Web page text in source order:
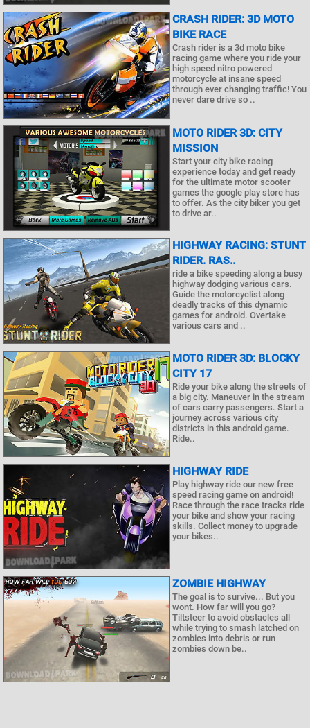
CRASH RIDER: 3D MOTO
BIKE RACE
Crash rider is a 3d moto bike
racing game where you ride your
high speed nitro powered
motorcycle at insane speed
through ever changing traffic! You
never dare drive so ..
MOTO RIDER 3D: CITY
MISSION
Start your city bike racing
experience today and get ready
for the ultimate motor scooter
games the google play store has
to offer. As the city biker you get
to drive ar..
HIGHWAY RACING: STUNT
RIDER. RAS..
ride a bike speeding along a busy
highway dodging various cars.
Guide the motorcyclist along
deadly tracks of this dynamic
games for android. Overtake
various cars and ..
MOTO RIDER 3D: BLOCKY
CITY 17
Ride your bike along the streets of
a big city. Maneuver in the stream
of cars carry passengers. Start a
journey across various city
districts in this android game.
Ride..
HIGHWAY RIDE
Play highway ride our new free
speed racing game on android!
Race through the race tracks ride
your bike and show your racing
skills. Collect money to upgrade
your bikes..
ZOMBIE HIGHWAY
The goal is to survive... But you
wont. How far will you go?
Tiltsteer to avoid obstacles all
while trying to smash latched on
zombies into debris or run
zombies down be..